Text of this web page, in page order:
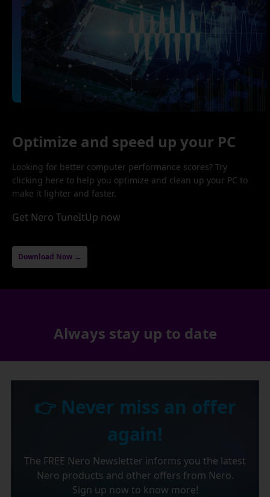
Optimize and speed up your PC
Looking for better computer performance scores? Try
clicking here to help you optimize and clean up your PC to
make it lighter and faster.
Get Nero TuneItUp now
Download Now →
Always stay up to date
👉 Never miss an offer
again!
The FREE Nero Newsletter informs you the latest
Nero products and other offers from Nero.
Sign up now to know more!